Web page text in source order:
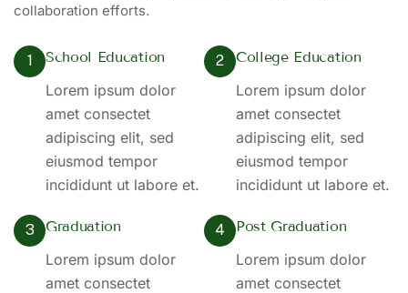
collaboration efforts.
1 School Education
Lorem ipsum dolor
amet consectet
adipiscing elit, sed
eiusmod tempor
incididunt ut labore et.
2 College Education
Lorem ipsum dolor
amet consectet
adipiscing elit, sed
eiusmod tempor
incididunt ut labore et.
3 Graduation
Lorem ipsum dolor
amet consectet
4 Post Graduation
Lorem ipsum dolor
amet consectet